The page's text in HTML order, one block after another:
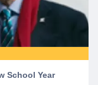
School Year